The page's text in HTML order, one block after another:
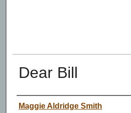
Dear Bill
Authors
Maggie Aldridge Smith